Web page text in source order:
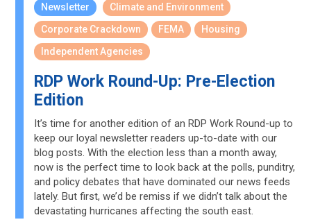
Newsletter
Climate and Environment
Corporate Crackdown
FEMA
Housing
Independent Agencies
RDP Work Round-Up: Pre-Election
Edition
It’s time for another edition of an RDP Work Round-up to
keep our loyal newsletter readers up-to-date with our
blog posts. With the election less than a month away,
now is the perfect time to look back at the polls, punditry,
and policy debates that have dominated our news feeds
lately. But first, we’d be remiss if we didn’t talk about the
devastating hurricanes affecting the south east.